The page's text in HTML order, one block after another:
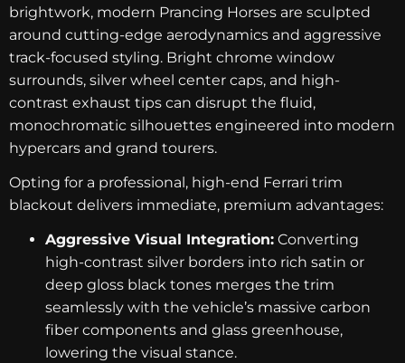
brightwork, modern Prancing Horses are sculpted
around cutting-edge aerodynamics and aggressive
track-focused styling. Bright chrome window
surrounds, silver wheel center caps, and high-
contrast exhaust tips can disrupt the fluid,
monochromatic silhouettes engineered into modern
hypercars and grand tourers.
Opting for a professional, high-end Ferrari trim
blackout delivers immediate, premium advantages:
Aggressive Visual Integration: Converting
high-contrast silver borders into rich satin or
deep gloss black tones merges the trim
seamlessly with the vehicle’s massive carbon
fiber components and glass greenhouse,
lowering the visual stance.